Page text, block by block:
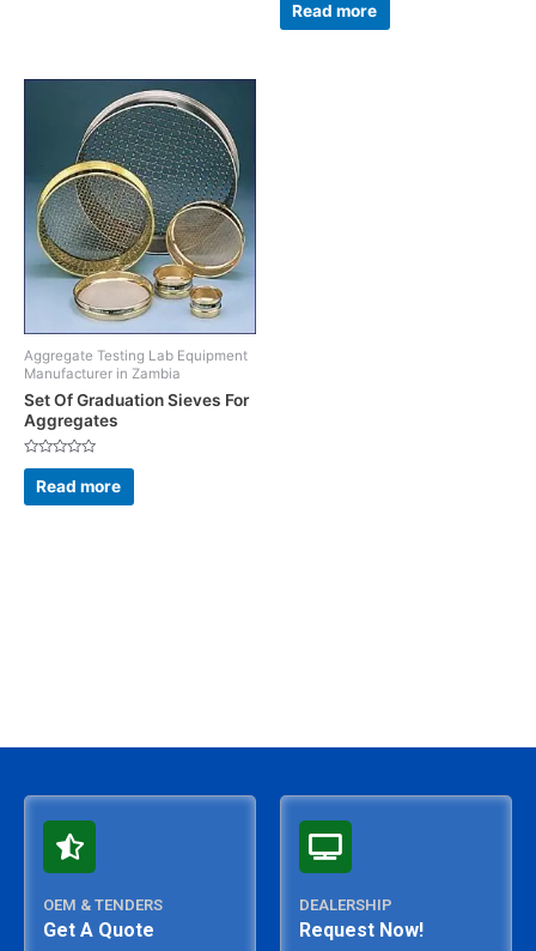
out
of
Read more
Aggregate Testing Lab Equipment
Manufacturer in Zambia
Set Of Graduation Sieves For
Aggregates
Rated
out
of
Read more
OEM & TENDERS
Get A Quote
DEALERSHIP
Request Now!